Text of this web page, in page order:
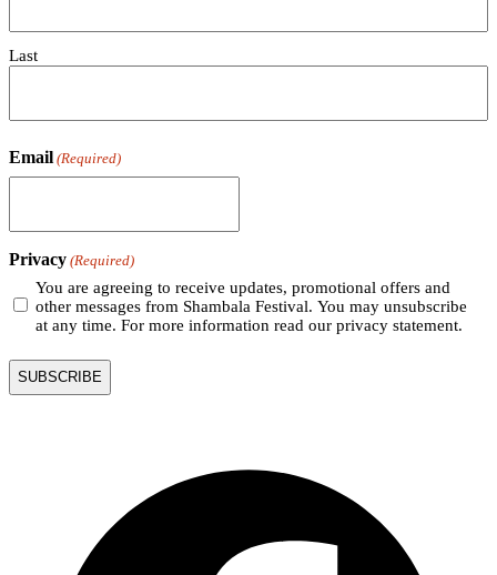
Last
Email (Required)
Privacy (Required)
You are agreeing to receive updates, promotional offers and
other messages from Shambala Festival. You may unsubscribe
at any time. For more information read our privacy statement.